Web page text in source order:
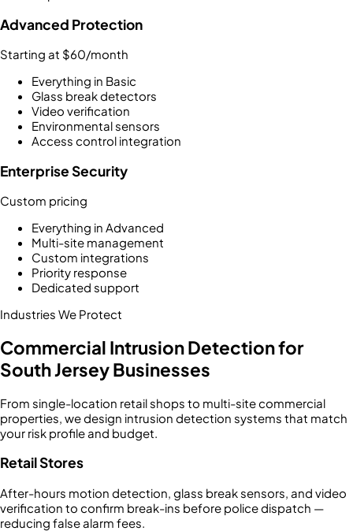
Advanced Protection
Starting at $60/month
Everything in Basic
Glass break detectors
Video verification
Environmental sensors
Access control integration
Enterprise Security
Custom pricing
Everything in Advanced
Multi-site management
Custom integrations
Priority response
Dedicated support
Industries We Protect
Commercial Intrusion Detection for
South Jersey Businesses
From single-location retail shops to multi-site commercial
properties, we design intrusion detection systems that match
your risk profile and budget.
Retail Stores
After-hours motion detection, glass break sensors, and video
verification to confirm break-ins before police dispatch —
reducing false alarm fees.